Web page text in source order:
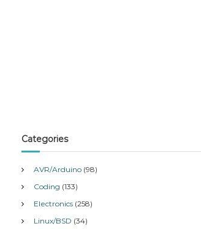
Categories
AVR/Arduino (98)
Coding (133)
Electronics (258)
Linux/BSD (34)